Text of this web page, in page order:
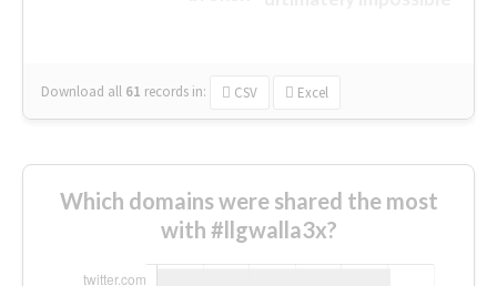
Download all 61 records in: CSV Excel
Which domains were shared the most
with #llgwalla3x?